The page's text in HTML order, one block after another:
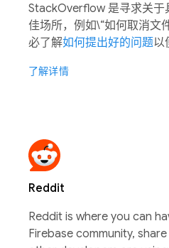
StackOverflow 是寻求关于
佳场所，例如\“如何取消文
必了解如何提出好的问题以
了解详情
Reddit
Reddit is where you can
Firebase community,